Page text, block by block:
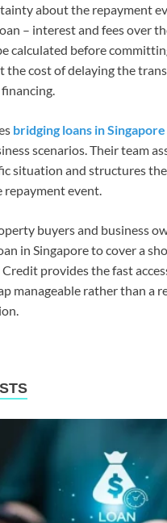
about the repayment
– interest and fees over
calculated before
the cost of delaying the
bridging loans in Singapore
scenarios. Their team
situation and structures
event.
buyers and business
in Singapore to cover a
provides the fast
manageable rather than a